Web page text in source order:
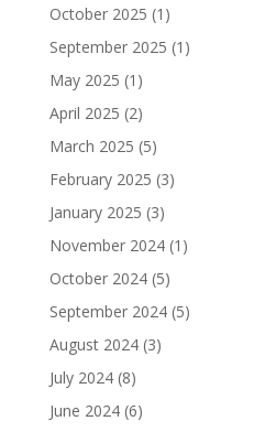
October 2025 (1)
September 2025 (1)
May 2025 (1)
April 2025 (2)
March 2025 (5)
February 2025 (3)
January 2025 (3)
November 2024(1)
October 2024(5)
September 2024(5)
August 2024(3)
July 2024(8)
June 2024(6)